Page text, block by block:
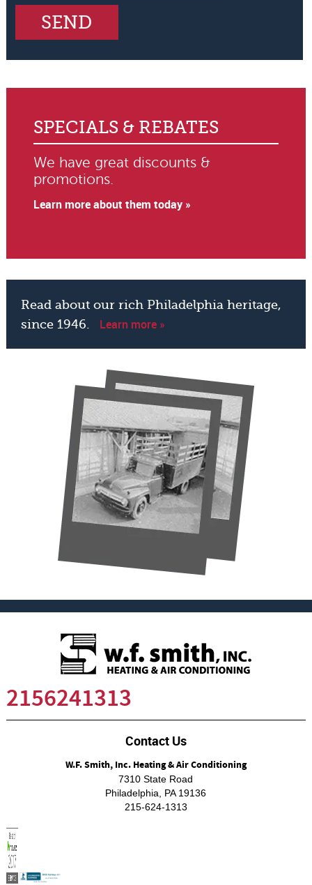
SPECIALS & REBATES
We have great discounts &
promotions.
Learn more about them today »
Read about our rich Philadelphia heritage,
since 1946.
Learn more »
2156241313
Contact Us
W.F. Smith, Inc. Heating & Air Conditioning
7310 State Road
Philadelphia, PA 19136
215-624-1313